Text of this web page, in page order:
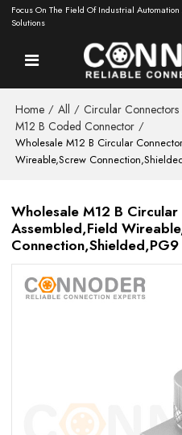
Focus On The Field Of Industrial
Solutions
Home / All / Circular Connectors
M12 B Coded Connector /
Wholesale M12 B Circular
Wireable,Screw
Wholesale M12 B
Assembled,Field
Connection,Shielded,PG9